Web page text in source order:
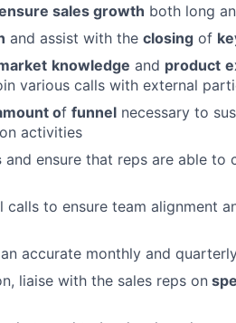
sales growth both long
and assist with the closing of
knowledge and product
various calls with external
of funnel necessary to
activities
and ensure that reps are able to
calls to ensure team alignment
accurate monthly and
liaise with the sales reps on